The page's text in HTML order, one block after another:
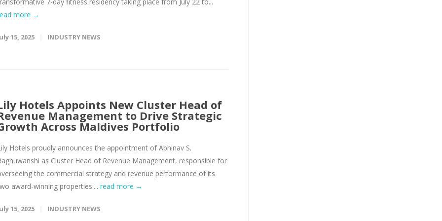
more →
15, 2025 INDUSTRY NEWS
Hotels Appoints New Cluster Head of
Management to Drive Strategic
Across Maldives Portfolio
Hotels proudly announces the appointment of Abhinav S.
as Cluster Head of Revenue Management, responsible for
the commercial strategy and revenue performance of its
award-winning properties:... read more →
15, 2025 INDUSTRY NEWS